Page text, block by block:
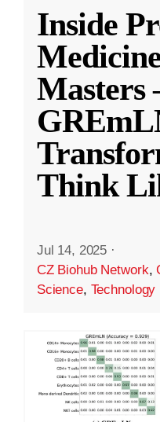
Inside
Masters
Think
Jul 14, 2025 ·
CZ Biohub Network,
Science, Technology